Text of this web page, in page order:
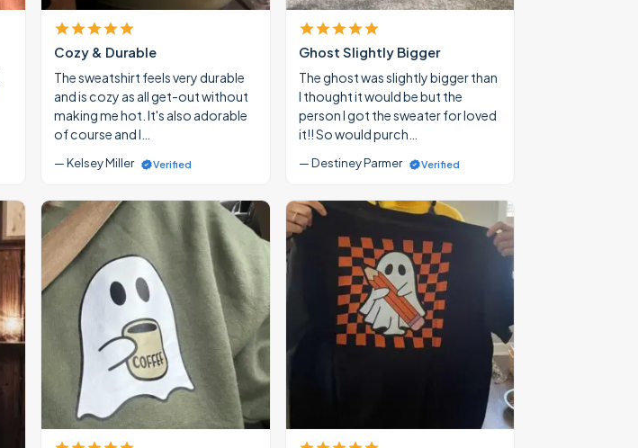
Cozy & Durable
The sweatshirt feels very durable
and is cozy as all get-out without
making me hot. It's also adorable
of course and I…
— Kelsey Miller Verified
Ghost Slightly Bigger
The ghost was slightly bigger than
I thought it would be but the
person I got the sweater for loved
it!! So would purch…
— Destiney Parmer Verified